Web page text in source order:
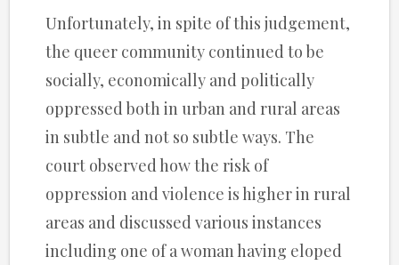
Unfortunately, in spite of this judgement,
the queer community continued to be
socially, economically and politically
oppressed both in urban and rural areas
in subtle and not so subtle ways. The
court observed how the risk of
oppression and violence is higher in rural
areas and discussed various instances
including one of a woman having eloped